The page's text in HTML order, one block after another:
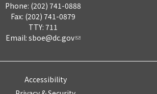
Phone: (202) 741-0888
Fax: (202) 741-0879
TTY: 711
Email: sboe@dc.gov
Accessibility